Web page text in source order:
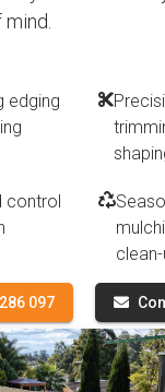
edging
control
097